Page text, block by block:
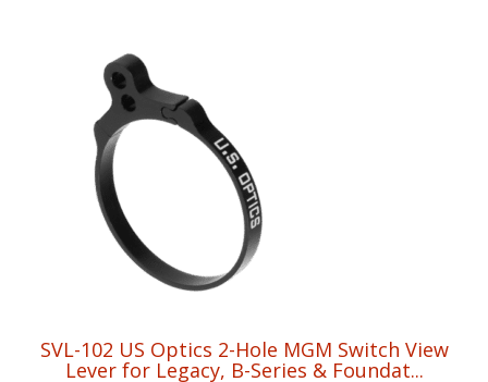
SVL-102 US Optics 2-Hole MGM Switch View
Lever for Legacy, B-Series & Foundat...